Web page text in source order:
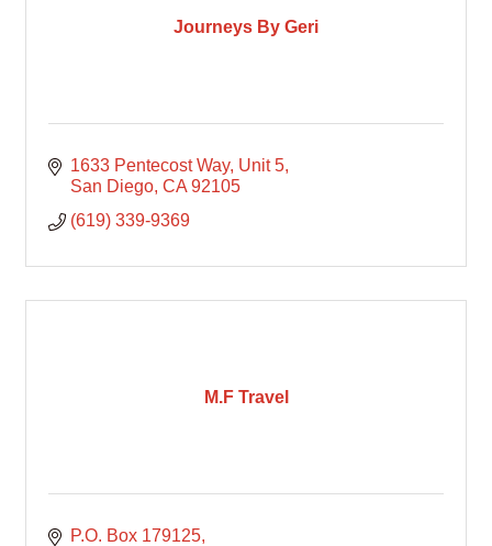
Journeys By Geri
1633 Pentecost Way Unit 5
San Diego CA 92105
(619) 339-9369
M.F Travel
P.O. Box 179125